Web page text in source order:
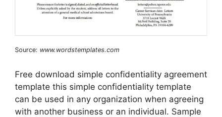
Source: www.wordstemplates.com
Free download simple confidentiality agreement
template this simple confidentiality template
can be used in any organization when agreeing
with another business or an individual. Sample